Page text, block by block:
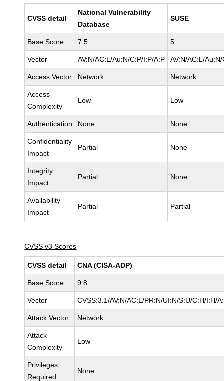
CVSS detail
National Vulnerability
Database
SUSE
Base Score 7.5 5
Vector AV:N/AC:L/Au:N/C:P/I:P/A:P AV:N/AC:L/
Access Vector Network Network
Access
Complexity
Low Low
Authentication None None
Confidentiality
Impact
Partial None
Integrity
Impact
Partial None
Availability
Impact
Partial Partial
CVSS v3 Scores
CVSS detail CNA (CISA-ADP)
Base Score 9.8
Vector CVSS:3.1/AV:N/AC:L/PR:N/UI:N/S:U/C:H/I:H/
Attack Vector Network
Attack
Complexity
Low
Privileges
Required
None